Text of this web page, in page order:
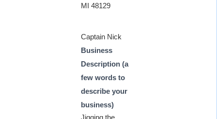
MI 48129
Captain Nick
Business
Description (a
few words to
describe your
business)
Jigging the